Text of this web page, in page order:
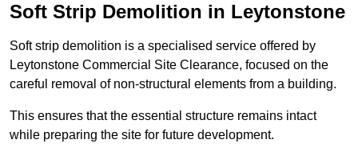
Soft Strip Demolition in Leytonstone
Soft strip demolition is a specialised service offered by
Leytonstone Commercial Site Clearance, focused on the
careful removal of non-structural elements from a building.
This ensures that the essential structure remains intact
while preparing the site for future development.